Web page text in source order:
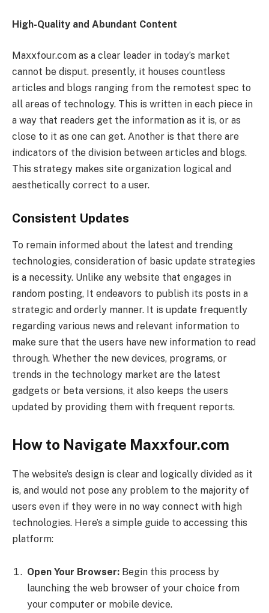
High-Quality and Abundant Content
Maxxfour.com as a clear leader in today’s market
cannot be disput. presently, it houses countless
articles and blogs ranging from the remotest spec to
all areas of technology. This is written in each piece in
a way that readers get the information as it is, or as
close to it as one can get. Another is that there are
indicators of the division between articles and blogs.
This strategy makes site organization logical and
aesthetically correct to a user.
Consistent Updates
To remain informed about the latest and trending
technologies, consideration of basic update strategies
is a necessity. Unlike any website that engages in
random posting, It endeavors to publish its posts in a
strategic and orderly manner. It is update frequently
regarding various news and relevant information to
make sure that the users have new information to read
through. Whether the new devices, programs, or
trends in the technology market are the latest
gadgets or beta versions, it also keeps the users
updated by providing them with frequent reports.
How to Navigate Maxxfour.com
The website’s design is clear and logically divided as it
is, and would not pose any problem to the majority of
users even if they were in no way connect with high
technologies. Here’s a simple guide to accessing this
platform:
Open Your Browser: Begin this process by
launching the web browser of your choice from
your computer or mobile device.